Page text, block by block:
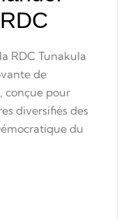
RDC Tunakula
de
conçue pour
diversifiés des
du